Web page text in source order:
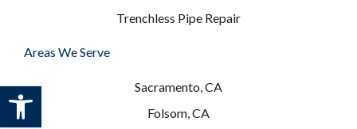
Trenchless Pipe Repair
Areas We Serve
Sacramento, CA
Folsom, CA
Open toolbar